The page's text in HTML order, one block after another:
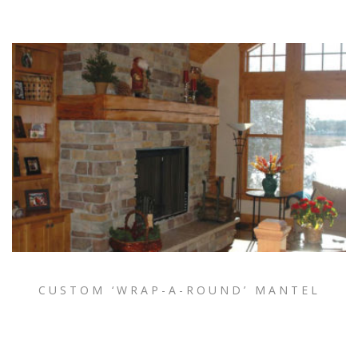
CUSTOM ‘WRAP-A-ROUND’ MANTEL